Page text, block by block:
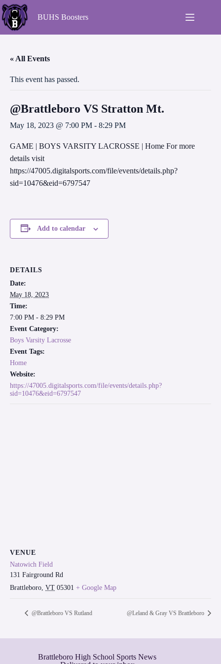
BUHS Boosters
« All Events
This event has passed.
@Brattleboro VS Stratton Mt.
May 18, 2023 @ 7:00 PM - 8:29 PM
GAME | BOYS VARSITY LACROSSE | Home For more
details visit
https://47005.digitalsports.com/file/events/details.php?
sid=10476&eid=6797547
Add to calendar
DETAILS
Date:
May 18, 2023
Time:
7:00 PM - 8:29 PM
Event Category:
Boys Varsity Lacrosse
Event Tags:
Home
Website:
https://47005.digitalsports.com/file/events/details.php?
sid=10476&eid=6797547
VENUE
Natowich Field
131 Fairground Rd
Brattleboro, VT 05301 + Google Map
@Brattleboro VS Rutland @Leland & Gray VS Brattleboro
Brattleboro High School Sports News